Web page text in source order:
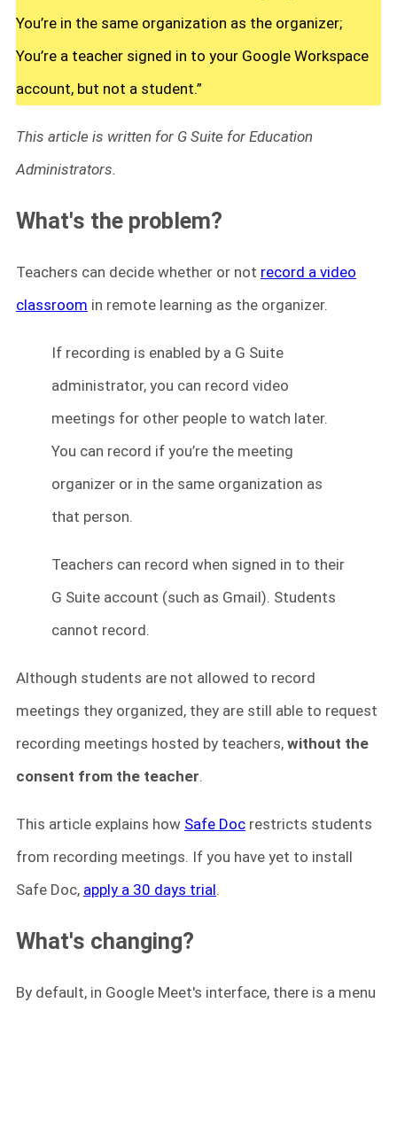
You’re in the same organization as the organizer;
You’re a teacher signed in to your Google Workspace
account, but not a student.”
This article is written for G Suite for Education
Administrators.
What's the problem?
Teachers can decide whether or not record a video
classroom in remote learning as the organizer.
If recording is enabled by a G Suite
administrator, you can record video
meetings for other people to watch later.
You can record if you’re the meeting
organizer or in the same organization as
that person.
Teachers can record when signed in to their
G Suite account (such as Gmail). Students
cannot record.
Although students are not allowed to record
meetings they organized, they are still able to request
recording meetings hosted by teachers, without the
consent from the teacher.
This article explains how Safe Doc restricts students
from recording meetings. If you have yet to install
Safe Doc, apply a 30 days trial.
What's changing?
By default, in Google Meet's interface, there is a menu